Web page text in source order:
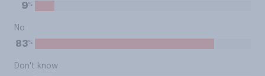
9%
No
83%
Don't know